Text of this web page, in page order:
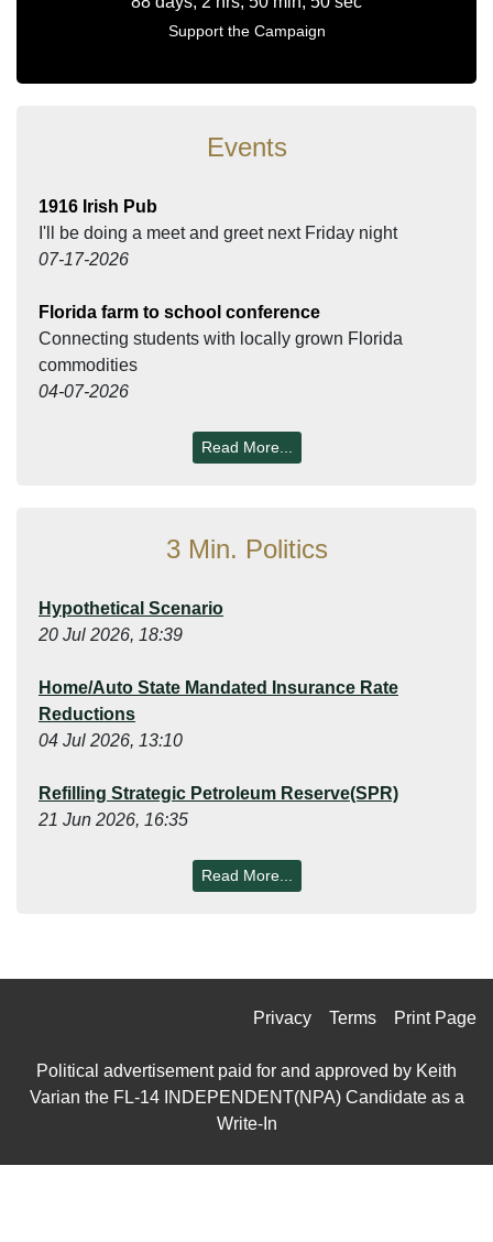
Support the Campaign
Events
1916 Irish Pub
I'll be doing a meet and greet next Friday night
07-17-2026
Florida farm to school conference
Connecting students with locally grown Florida
commodities
04-07-2026
Read More...
3 Min. Politics
Hypothetical Scenario
20 Jul 2026, 18:39
Home/Auto State Mandated Insurance Rate
Reductions
04 Jul 2026, 13:10
Refilling Strategic Petroleum Reserve(SPR)
21 Jun 2026, 16:35
Read More...
Privacy Terms Print Page
Political advertisement paid for and approved by Keith
Varian the FL-14 INDEPENDENT(NPA) Candidate as a
Write-In